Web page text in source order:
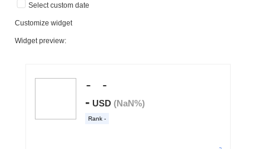
Select custom date
Customize widget
Widget preview: